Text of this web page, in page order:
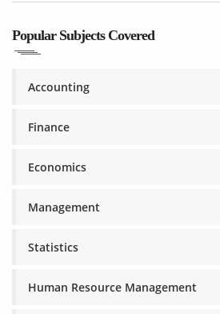
Popular Subjects Covered
Accounting
Finance
Economics
Management
Statistics
Human Resource Management